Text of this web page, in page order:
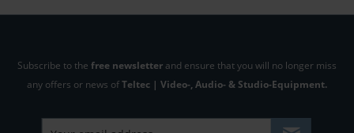
Subscribe to the free newsletter and ensure that you will no longer miss
any offers or news ofTeltec | Video-, Audio- & Studio-Equipment.